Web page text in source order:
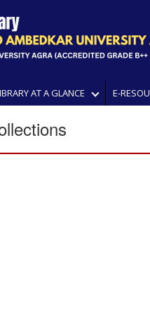
AT A GLANCE E-